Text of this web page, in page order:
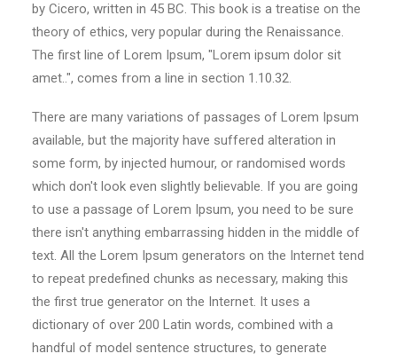
by Cicero, written in 45 BC. This book is a treatise on the
theory of ethics, very popular during the Renaissance.
The first line of Lorem Ipsum, "Lorem ipsum dolor sit
amet..", comes from a line in section 1.10.32.
There are many variations of passages of Lorem Ipsum
available, but the majority have suffered alteration in
some form, by injected humour, or randomised words
which don't look even slightly believable. If you are going
to use a passage of Lorem Ipsum, you need to be sure
there isn't anything embarrassing hidden in the middle of
text. All the Lorem Ipsum generators on the Internet tend
to repeat predefined chunks as necessary, making this
the first true generator on the Internet. It uses a
dictionary of over 200 Latin words, combined with a
handful of model sentence structures, to generate